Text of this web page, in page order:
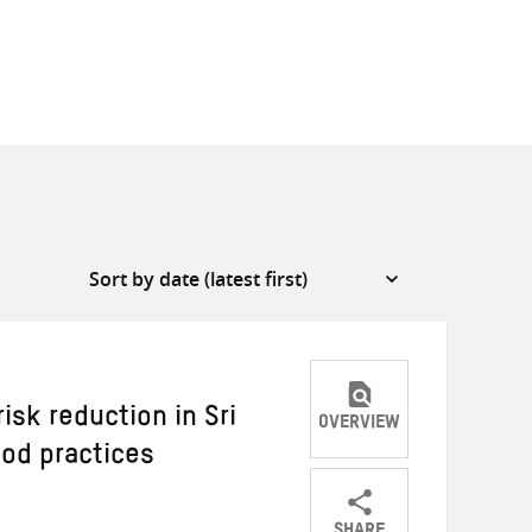
reduction in Sri
practices
OVERVIEW